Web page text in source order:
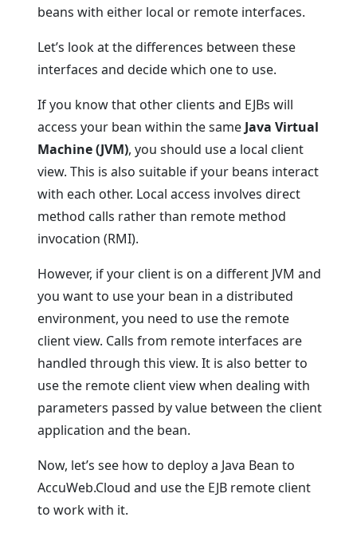
beans with either local or remote interfaces.
Let’s look at the differences between these
interfaces and decide which one to use.
If you know that other clients and EJBs will
access your bean within the same Java Virtual
Machine (JVM), you should use a local client
view. This is also suitable if your beans interact
with each other. Local access involves direct
method calls rather than remote method
invocation (RMI).
However, if your client is on a different JVM and
you want to use your bean in a distributed
environment, you need to use the remote
client view. Calls from remote interfaces are
handled through this view. It is also better to
use the remote client view when dealing with
parameters passed by value between the client
application and the bean.
Now, let’s see how to deploy a Java Bean to
AccuWeb.Cloud and use the EJB remote client
to work with it.